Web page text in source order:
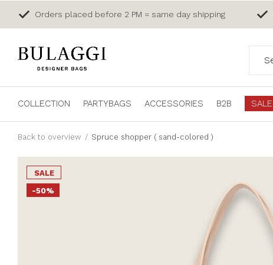
COLLECTION PARTYBAGS ACCESSORIES B2B SALE
Orders placed before 2 PM = same day shipping
Back to overview Spruce shopper ( sand-colored )
SALE
-50%